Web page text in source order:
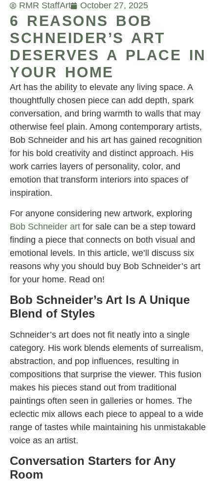
RMR StaffArt October 27, 2025
6 REASONS BOB
SCHNEIDER’S ART
DESERVES A PLACE IN
YOUR HOME
Art has the ability to elevate any living space. A
thoughtfully chosen piece can add depth, spark
conversation, and bring warmth to walls that may
otherwise feel plain. Among contemporary artists,
Bob Schneider and his art has gained recognition
for his bold creativity and distinct approach. His
work carries layers of personality, color, and
emotion that transform interiors into spaces of
inspiration.
For anyone considering new artwork, exploring
Bob Schneider art for sale can be a step toward
finding a piece that connects on both visual and
emotional levels. In this article, we’ll discuss six
reasons why you should buy Bob Schneider’s art
for your home. Read on!
Bob Schneider’s Art Is A Unique
Blend of Styles
Schneider’s art does not fit neatly into a single
category. His work blends elements of surrealism,
abstraction, and pop influences, resulting in
compositions that surprise the viewer. This fusion
makes his pieces stand out from traditional
paintings often seen in galleries or homes. The
eclectic mix allows each piece to appeal to a wide
range of tastes while maintaining his unmistakable
voice as an artist.
Conversation Starters for Any
Room